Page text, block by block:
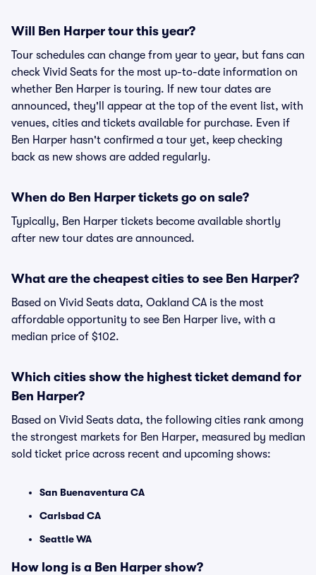
Will Ben Harper tour this year?
Tour schedules can change from year to year, but fans can
check Vivid Seats for the most up-to-date information on
whether Ben Harper is touring. If new tour dates are
announced, they'll appear at the top of the event list, with
venues, cities and tickets available for purchase. Even if
Ben Harper hasn't confirmed a tour yet, keep checking
back as new shows are added regularly.
When do Ben Harper tickets go on sale?
Typically, Ben Harper tickets become available shortly
after new tour dates are announced.
What are the cheapest cities to see Ben Harper?
Based on Vivid Seats data, Oakland CA is the most
affordable opportunity to see Ben Harper live, with a
median price of $102.
Which cities show the highest ticket demand for
Ben Harper?
Based on Vivid Seats data, the following cities rank among
the strongest markets for Ben Harper, measured by median
sold ticket price across recent and upcoming shows:
San Buenaventura CA
Carlsbad CA
Seattle WA
How long is a Ben Harper show?